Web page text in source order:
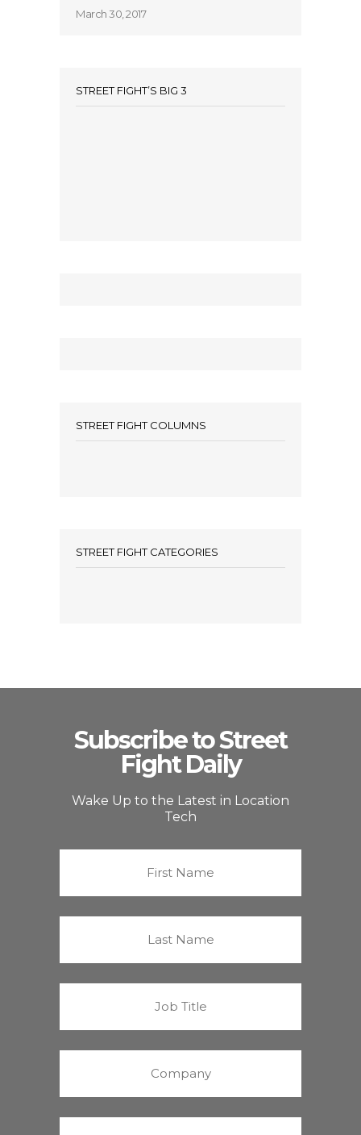
March 30, 2017
STREET FIGHT’S BIG 3
STREET FIGHT COLUMNS
STREET FIGHT CATEGORIES
Subscribe to Street
Fight Daily
Wake Up to the Latest in Location
Tech